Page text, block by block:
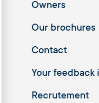
Owners
Our brochures
Contact
Your feedback
Recrutement